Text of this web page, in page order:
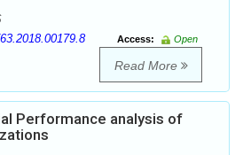
Access:
Open
Read More
Performance analysis of